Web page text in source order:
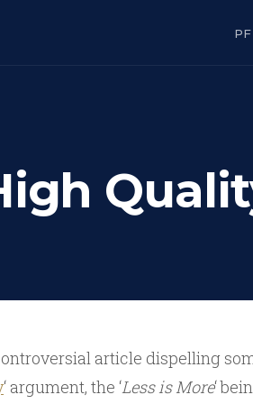
article dispelling
‘ argument, the ‘Less is More‘